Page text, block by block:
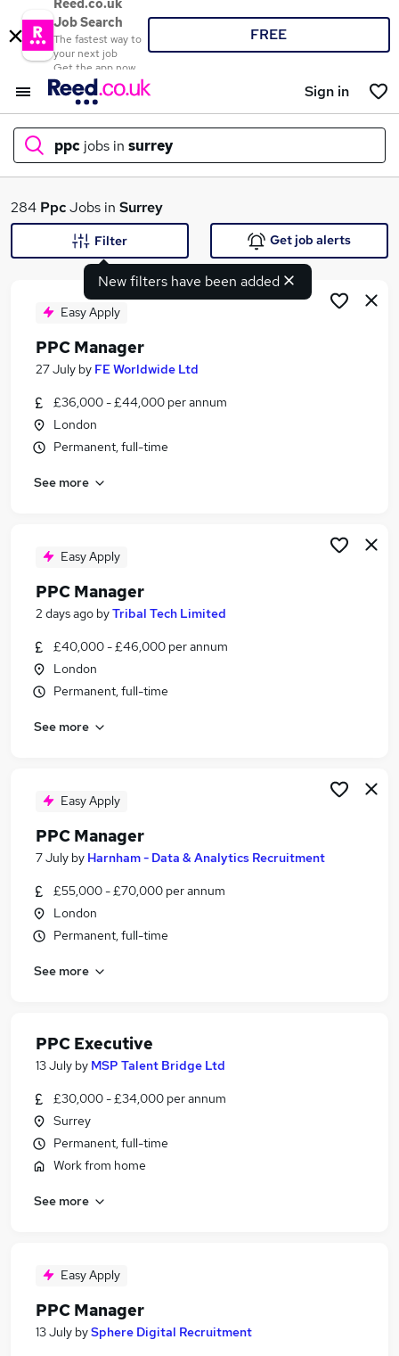
Reed.co.uk
Job Search
The fastest way to
your next job
Get the app now
FREE
Sign in
ppc jobs in surrey
What
Search jobs
Similar searches:
Marketing jobs
Digital Marketing jobs
Ppc Jobs in Belfast
Ppc Jobs in Bradford
284 PpcJobs in Surrey
New filters have been added
Filter Get job alerts
Easy Apply
PPC Manager
27 July by FE Worldwide Ltd
£36,000 - £44,000 per annum
London
Permanent, full-time
See more
Easy Apply
PPC Manager
2 days ago byTribal Tech Limited
£40,000 - £46,000 per annum
London
Permanent, full-time
See more
Easy Apply
PPC Manager
7 July by Harnham - Data & Analytics Recruitment
£55,000 - £70,000 per annum
London
Permanent, full-time
See more
PPC Executive
13 July by MSP Talent Bridge Ltd
£30,000 - £34,000 per annum
Surrey
Permanent, full-time
Work from home
See more
Easy Apply
PPC Manager
13 July bySphere Digital Recruitment